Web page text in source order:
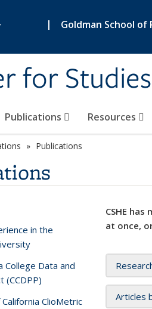
| Goldman School of
for
Publications Resources
Publications
CSHE
at once,
Articles
in the
College Data and
(CCDPP)
ClioMetric